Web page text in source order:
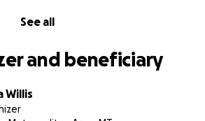
See all
and beneficiary
Willis